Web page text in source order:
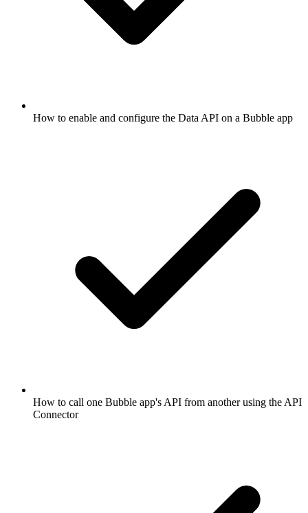
How to enable and configure the Data API on a Bubble app
How to call one Bubble app's API from another using the API
Connector